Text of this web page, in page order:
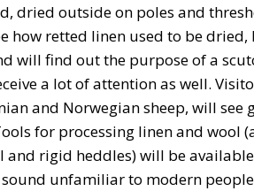
dried outside on poles and
how retted linen used to be dried,
will find out the purpose of a
a lot of attention as well.
and Norwegian sheep, will see
for processing linen and wool
and rigid heddles) will be
unfamiliar to modern